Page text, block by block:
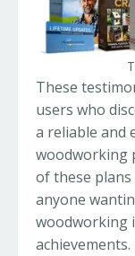
These
users who
a reliable and
woodworking
of these
anyone
woodworking
achievements.